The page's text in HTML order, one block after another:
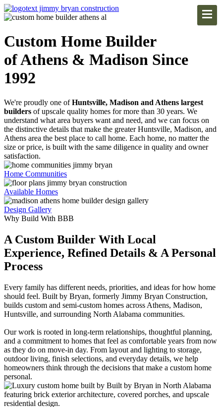
Custom Home Builder
of Athens & Madison Since
1992
We're proudly one ofHuntsville, Madison and Athens largest
builders of upscale quality homes for more than 30 years. We
understand what area buyers want and need, and we can focus on
the distinctive details that make the greater Huntsville, Madison, and
Athens area the best place to call home. Each home, no matter the
size or price, is built with the same diligence in quality and owner
satisfaction.
Home Communities
Available Homes
Design Gallery
Why Build With BBB
A Custom Builder With Local
Experience, Refined Details & A Personal
Process
Every family has different needs, priorities, and ideas for how home
should feel. Built by Bryan, formerly Jimmy Bryan Construction,
builds custom and semi-custom homes across Athens, Madison,
Huntsville, and surrounding North Alabama communities.
Our work is rooted in long-term relationships, thoughtful planning,
and a commitment to homes that feel as comfortable years from now
as they do on move-in day. From layout and lighting to storage,
outdoor living, finish selections, and everyday details, we help
homeowners think through the decisions that make a custom home
personal.